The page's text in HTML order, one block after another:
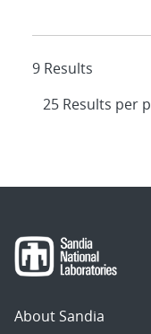
9 Results
About Sandia